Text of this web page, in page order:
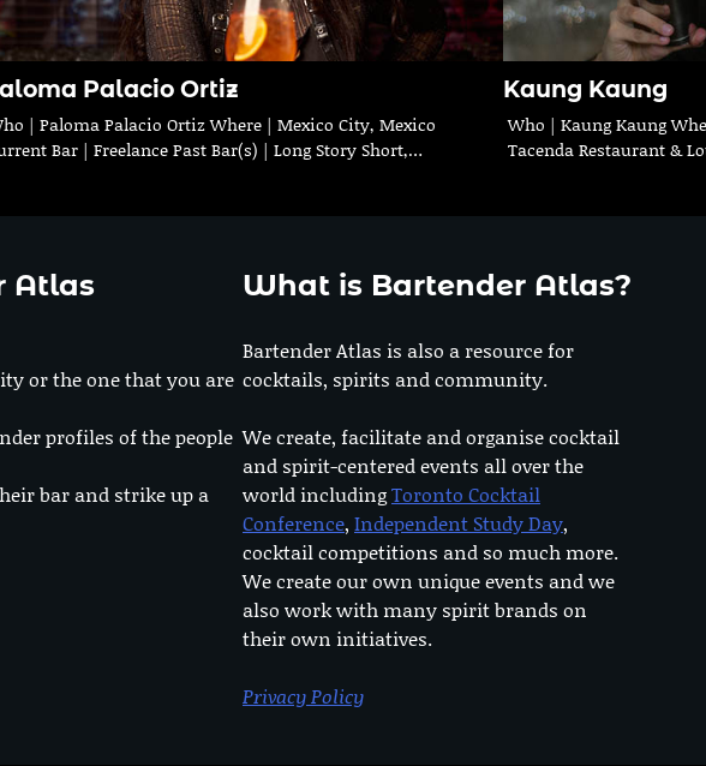
Palacio Ortiz
| Paloma Palacio Ortiz Where | Mexico City, Mexico
Bar | Freelance Past Bar(s) | Long Story Short,…
Kaung Kaung
Who | Kaung Kaung
Tacenda Restaurant &
Atlas
or the one that you are
profiles of the people
bar and strike up a
What is Bartender Atlas?
Bartender Atlas is also a resource for
cocktails, spirits and community.
We create, facilitate and organise cocktail
and spirit-centered events all over the
world includingToronto Cocktail
Conference, Independent Study Day,
cocktail competitions and so much more.
We create our own unique events and we
also work with many spirit brands on
their own initiatives.
Privacy Policy